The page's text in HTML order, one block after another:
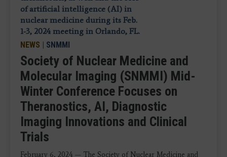
NEWS | SNMMI
Society of Nuclear Medicine and
Molecular Imaging (SNMMI) Mid-
Winter Conference Focuses on
Theranostics, AI, Diagnostic
Imaging Innovations and Clinical
Trials
February 6, 2024 — The Society of Nuclear Medicine and